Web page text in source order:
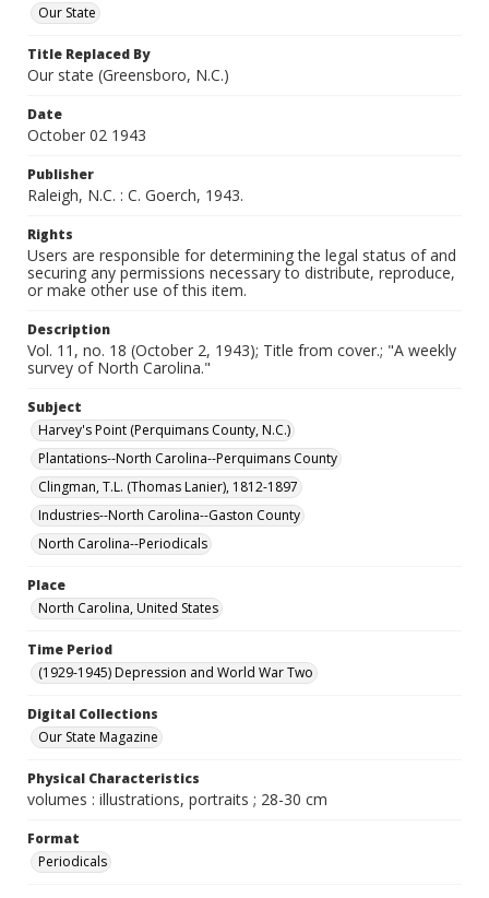
Our State
Title Replaced By
Our state (Greensboro, N.C.)
Date
October 02 1943
Publisher
Raleigh, N.C. : C. Goerch, 1943.
Rights
Users are responsible for determining the legal status of and
securing any permissions necessary to distribute, reproduce,
or make other use of this item.
Description
Vol. 11, no. 18 (October 2, 1943); Title from cover.; "A weekly
survey of North Carolina."
Subject
Harvey's Point (Perquimans County, N.C.)
Plantations--North Carolina--Perquimans County
Clingman, T.L. (Thomas Lanier), 1812-1897
Industries--North Carolina--Gaston County
North Carolina--Periodicals
Place
North Carolina, United States
Time Period
(1929-1945) Depression and World War Two
Digital Collections
Our State Magazine
Physical Characteristics
volumes : illustrations, portraits ; 28-30 cm
Format
Periodicals